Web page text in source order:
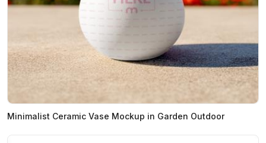
Minimalist Ceramic Vase Mockup in Garden Outdoor